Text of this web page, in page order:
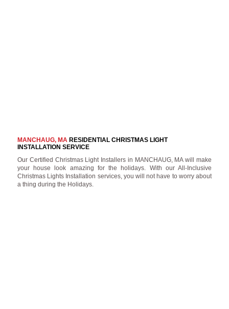
MANCHAUG, MARESIDENTIAL CHRISTMAS LIGHT
INSTALLATION SERVICE
Our Certified Christmas Light Installers in MANCHAUG, MA will make
your house look amazing for the holidays. With our All-Inclusive
Christmas Lights Installation services, you will not have to worry about
a thing during the Holidays.